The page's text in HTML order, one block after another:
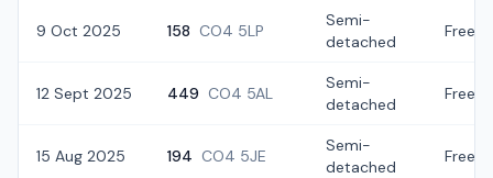
9 Oct 2025 158 CO4 5LP
Semi-
detached
12 Sept 2025 449 CO4 5AL
Semi-
detached
15 Aug 2025 194 CO4 5JE
Semi-
detached